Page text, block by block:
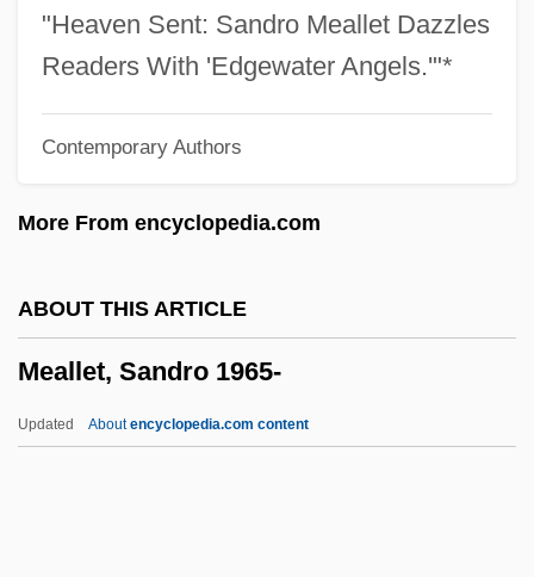
"Heaven Sent: Sandro Meallet Dazzles
Readers With 'Edgewater Angels.'"*
Contemporary Authors
More From encyclopedia.com
ABOUT THIS ARTICLE
Meallet, Sandro 1965-
Updated Aboutencyclopedia.com content
Meaker, Marijane (1927–)
Meah She?arim (Hundred Gates, In
Meah She?arim
Meagre
Meagher, Mary T. (1964–)